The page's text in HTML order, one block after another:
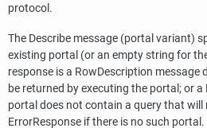
protocol.
The Describe message (portal variant)
existing portal (or an empty string for
response is a RowDescription message
be returned by executing the portal; or
portal does not contain a query that will
ErrorResponse if there is no such portal.